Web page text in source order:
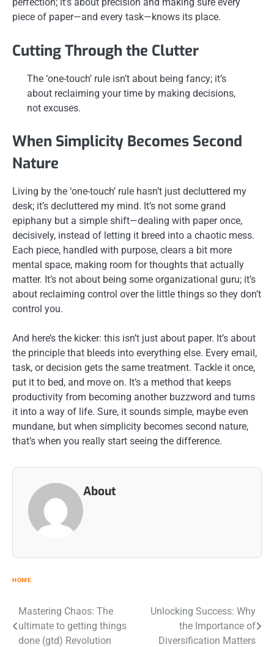
perfection; it’s about precision and making sure every
piece of paper—and every task—knows its place.
Cutting Through the Clutter
The ‘one-touch’ rule isn’t about being fancy; it’s
about reclaiming your time by making decisions,
not excuses.
When Simplicity Becomes Second
Nature
Living by the ‘one-touch’ rule hasn’t just decluttered my
desk; it’s decluttered my mind. It’s not some grand
epiphany but a simple shift—dealing with paper once,
decisively, instead of letting it breed into a chaotic mess.
Each piece, handled with purpose, clears a bit more
mental space, making room for thoughts that actually
matter. It’s not about being some organizational guru; it’s
about reclaiming control over the little things so they don’t
control you.
And here’s the kicker: this isn’t just about paper. It’s about
the principle that bleeds into everything else. Every email,
task, or decision gets the same treatment. Tackle it once,
put it to bed, and move on. It’s a method that keeps
productivity from becoming another buzzword and turns
it into a way of life. Sure, it sounds simple, maybe even
mundane, but when simplicity becomes second nature,
that’s when you really start seeing the difference.
About
HOME
Post
navigation
Mastering Chaos: The
ultimate to getting things
done (gtd) Revolution
Unlocking Success: Why
the Importance of
Diversification Matters